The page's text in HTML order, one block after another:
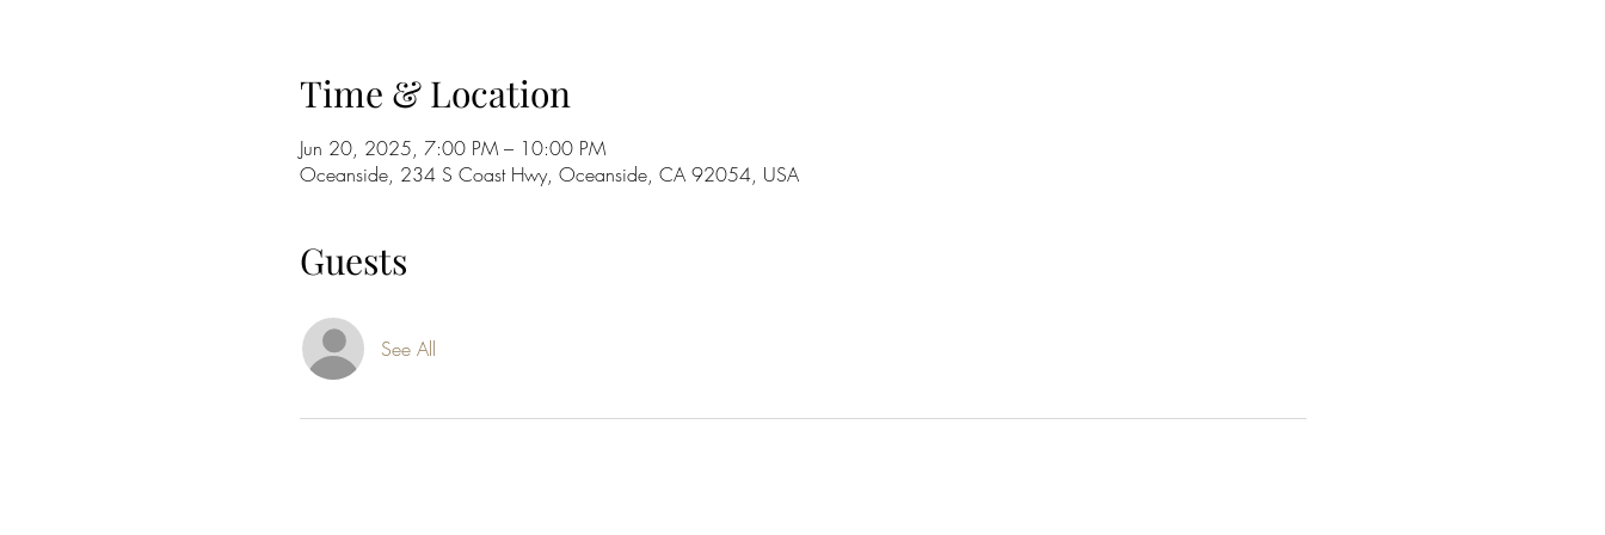
Time & Location
Jun 20, 2025, 7:00 PM – 10:00 PM
Oceanside, 234 S Coast Hwy, Oceanside, CA 92054, USA
Guests
See All